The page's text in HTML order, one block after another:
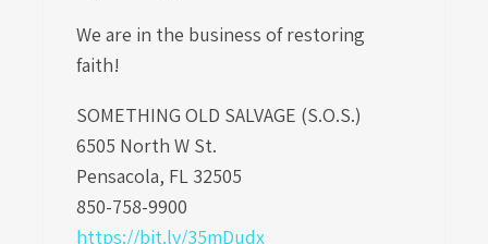
We are in the business of restoring
faith!
SOMETHING OLD SALVAGE (S.O.S.)
6505 North W St.
Pensacola, FL 32505
850-758-9900
https://bit.ly/35mDudx